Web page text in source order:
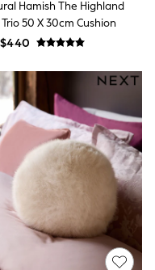
Hamish The Highland
50 X 30cm Cushion